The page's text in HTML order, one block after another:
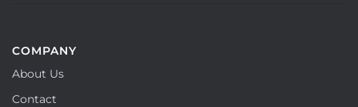
COMPANY
About Us
Contact